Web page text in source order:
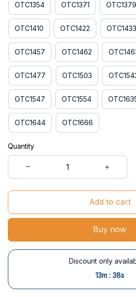
OTC1354 OTC1371 OTC1379
OTC1410 OTC1422 OTC1433
OTC1457 OTC1462
OTC1477 OTC1503
OTC1547 OTC1554
OTC1644 OTC1666
Quantity
Add to cart
Buy now
Discount only
13m : 37s